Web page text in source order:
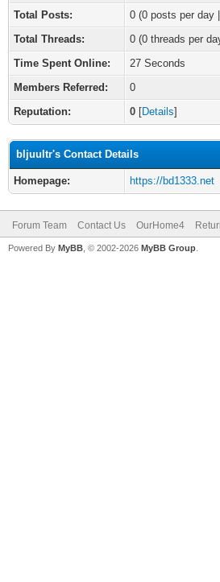
Total Posts:
0 (0 posts per day
Total Threads:
0 (0 threads per
Time Spent Online:
27 Seconds
Members Referred:
0
Reputation:
0 [Details]
bljuultr's Contact Details
Homepage: https://bd1333.net
Forum Team Contact Us OurHome4
Powered By MyBB , © 2002-2026 MyBB Group